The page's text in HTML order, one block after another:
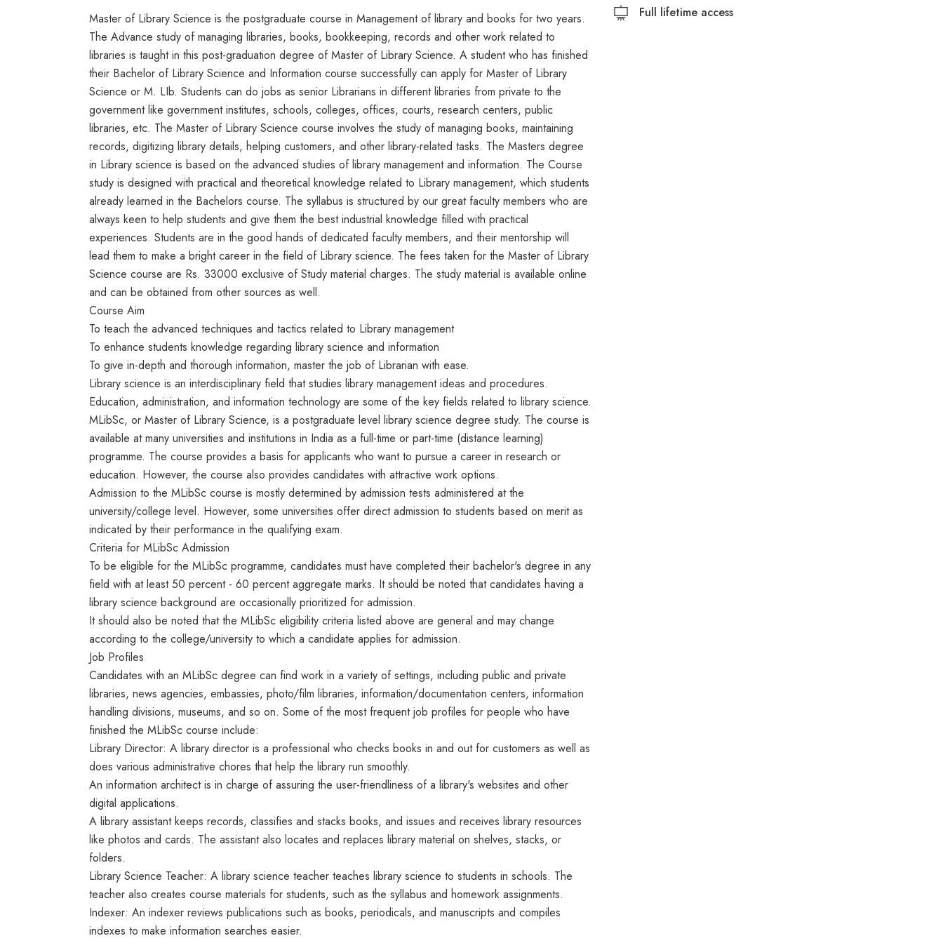
Master of Library Science is the postgraduate course in Management of library and books for two years.
The Advance study of managing libraries, books, bookkeeping, records and other work related to
libraries is taught in this post-graduation degree of Master of Library Science. A student who has finished
their Bachelor of Library Science and Information course successfully can apply for Master of Library
Science or M. LIb. Students can do jobs as senior Librarians in different libraries from private to the
government like government institutes, schools, colleges, offices, courts, research centers, public
libraries, etc. The Master of Library Science course involves the study of managing books, maintaining
records, digitizing library details, helping customers, and other library-related tasks. The Masters degree
in Library science is based on the advanced studies of library management and information. The Course
study is designed with practical and theoretical knowledge related to Library management, which students
already learned in the Bachelors course. The syllabus is structured by our great faculty members who are
always keen to help students and give them the best industrial knowledge filled with practical
experiences. Students are in the good hands of dedicated faculty members, and their mentorship will
lead them to make a bright career in the field of Library science. The fees taken for the Master of Library
Science course are Rs. 33000 exclusive of Study material charges. The study material is available online
and can be obtained from other sources as well.
Course Aim
To teach the advanced techniques and tactics related to Library management
To enhance students knowledge regarding library science and information
To give in-depth and thorough information, master the job of Librarian with ease.
Library science is an interdisciplinary field that studies library management ideas and procedures.
Education, administration, and information technology are some of the key fields related to library science.
MLibSc, or Master of Library Science, is a postgraduate level library science degree study. The course is
available at many universities and institutions in India as a full-time or part-time (distance learning)
programme. The course provides a basis for applicants who want to pursue a career in research or
education. However, the course also provides candidates with attractive work options.
Admission to the MLibSc course is mostly determined by admission tests administered at the
university/college level. However, some universities offer direct admission to students based on merit as
indicated by their performance in the qualifying exam.
Criteria for MLibSc Admission
To be eligible for the MLibSc programme, candidates must have completed their bachelor's degree in any
field with at least 50 percent - 60 percent aggregate marks. It should be noted that candidates having a
library science background are occasionally prioritized for admission.
It should also be noted that the MLibSc eligibility criteria listed above are general and may change
according to the college/university to which a candidate applies for admission.
Job Profiles
Candidates with an MLibSc degree can find work in a variety of settings, including public and private
libraries, news agencies, embassies, photo/film libraries, information/documentation centers, information
handling divisions, museums, and so on. Some of the most frequent job profiles for people who have
finished the MLibSc course include:
Library Director: A library director is a professional who checks books in and out for customers as well as
does various administrative chores that help the library run smoothly.
An information architect is in charge of assuring the user-friendliness of a library's websites and other
digital applications.
A library assistant keeps records, classifies and stacks books, and issues and receives library resources
like photos and cards. The assistant also locates and replaces library material on shelves, stacks, or
folders.
Library Science Teacher: A library science teacher teaches library science to students in schools. The
teacher also creates course materials for students, such as the syllabus and homework assignments.
Indexer: An indexer reviews publications such as books, periodicals, and manuscripts and compiles
indexes to make information searches easier.
Full lifetime access